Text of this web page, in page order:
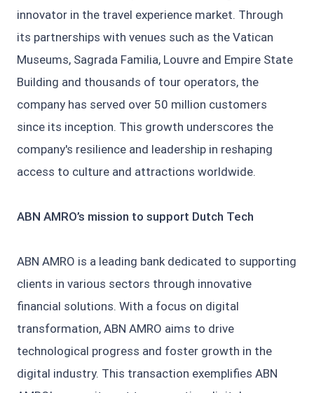
innovator in the travel experience market. Through
its partnerships with venues such as the Vatican
Museums, Sagrada Familia, Louvre and Empire State
Building and thousands of tour operators, the
company has served over 50 million customers
since its inception. This growth underscores the
company's resilience and leadership in reshaping
access to culture and attractions worldwide.
ABN AMRO’s mission to support Dutch Tech
ABN AMRO is a leading bank dedicated to supporting
clients in various sectors through innovative
financial solutions. With a focus on digital
transformation, ABN AMRO aims to drive
technological progress and foster growth in the
digital industry. This transaction exemplifies ABN